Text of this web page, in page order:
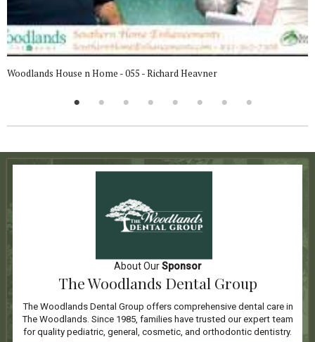
Woodlands House n Home - 055 - Richard Heavner
About OurSponsor
The Woodlands Dental Group
The Woodlands Dental Group offers comprehensive dental care in
The Woodlands. Since 1985, families have trusted our expert team
for quality pediatric, general, cosmetic, and orthodontic dentistry.